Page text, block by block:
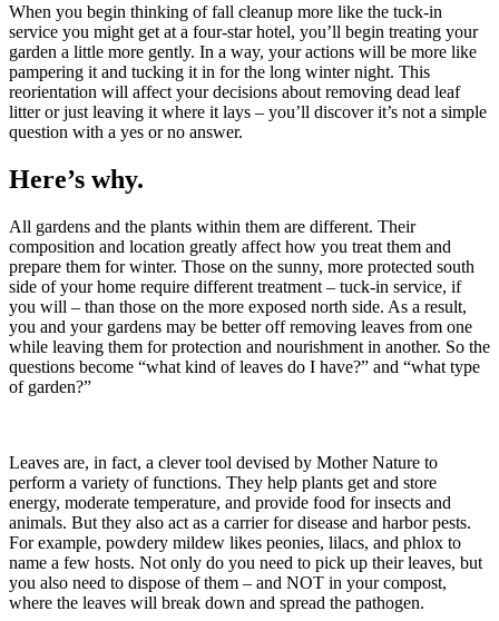
When you begin thinking of fall cleanup more like the tuck-in
service you might get at a four-star hotel, you’ll begin treating your
garden a little more gently. In a way, your actions will be more like
pampering it and tucking it in for the long winter night. This
reorientation will affect your decisions about removing dead leaf
litter or just leaving it where it lays – you’ll discover it’s not a simple
question with a yes or no answer.
Here’s why.
All gardens and the plants within them are different. Their
composition and location greatly affect how you treat them and
prepare them for winter. Those on the sunny, more protected south
side of your home require different treatment – tuck-in service, if
you will – than those on the more exposed north side. As a result,
you and your gardens may be better off removing leaves from one
while leaving them for protection and nourishment in another. So the
questions become “what kind of leaves do I have?” and “what type
of garden?”
Leaves are, in fact, a clever tool devised by Mother Nature to
perform a variety of functions. They help plants get and store
energy, moderate temperature, and provide food for insects and
animals. But they also act as a carrier for disease and harbor pests.
For example, powdery mildew likes peonies, lilacs, and phlox to
name a few hosts. Not only do you need to pick up their leaves, but
you also need to dispose of them – and NOT in your compost,
where the leaves will break down and spread the pathogen.